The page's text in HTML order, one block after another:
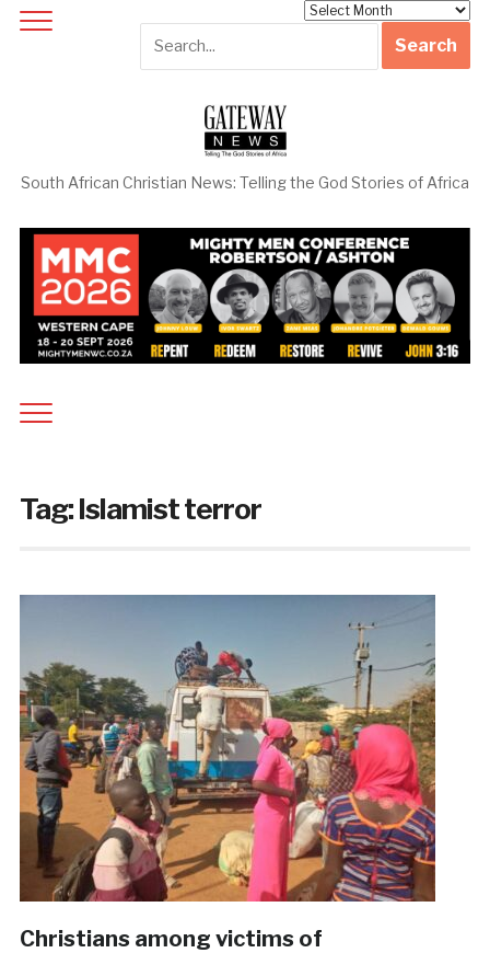
South African Christian News: Telling the God Stories of Africa
Tag:Islamist terror
Christians among victims of